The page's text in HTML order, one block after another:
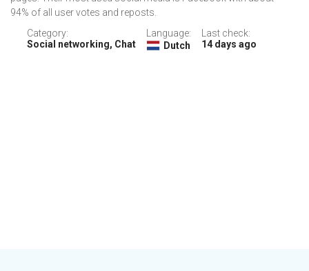
94% of all user votes and reposts.
Category:
Social networking, Chat
Language:
Dutch
Last check:
14 days ago